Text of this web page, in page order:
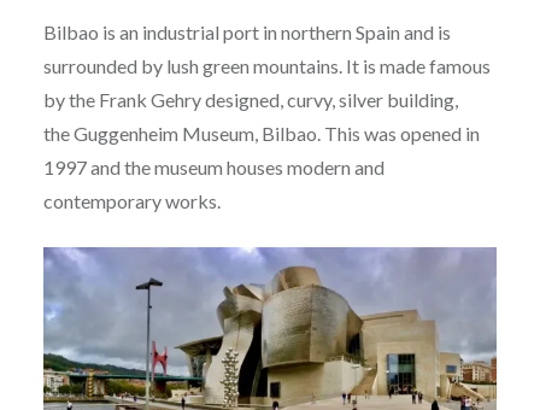
Bilbao is an industrial port in northern Spain and is
surrounded by lush green mountains. It is made famous
by the Frank Gehry designed, curvy, silver building,
the Guggenheim Museum, Bilbao. This was opened in
1997 and the museum houses modern and
contemporary works.